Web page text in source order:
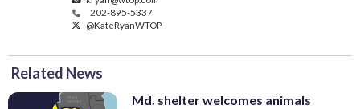
202-895-5337
@KateRyanWTOP
Related News
Md. shelter welcomes animals